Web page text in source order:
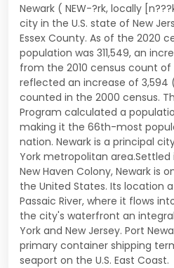
Newark ( NEW-?rk, locally
city in the U.S. state of New
Essex County. As of the 2020
population was 311,549, an
from the 2010 census count of
reflected an increase of 3,594
counted in the 2000 census.
Program calculated a
making it the 66th-most
nation. Newark is a principal
York metropolitan area.Settled
New Haven Colony, Newark is
the United States. Its location
Passaic River, where it flows
the city's waterfront an
York and New Jersey. Port
primary container shipping
seaport on the U.S. East Coast.